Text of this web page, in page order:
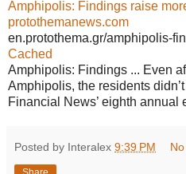
Amphipolis: Findings raise
protothemanews.com
en.protothema.gr/amphipolis-
Cached
Amphipolis: Findings ... Even
Amphipolis, the residents
Financial News’ eighth annual
Posted by Interalex 9:39 PM